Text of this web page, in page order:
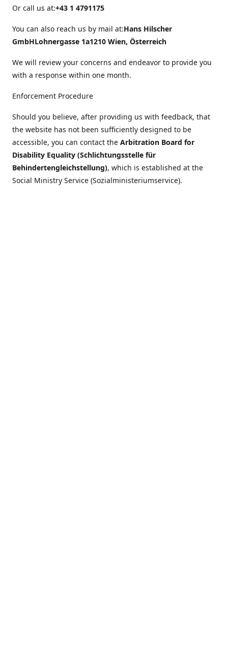
Or call us at:+43 1 4791175
You can also reach us by mail at:Hans Hilscher
GmbHLohnergasse 1a1210 Wien, Österreich
We will review your concerns and endeavor to provide you
with a response within one month.
Enforcement Procedure
Should you believe, after providing us with feedback, that
the website has not been sufficiently designed to be
accessible, you can contact the Arbitration Board for
Disability Equality (Schlichtungsstelle für
Behindertengleichstellung), which is established at the
Social Ministry Service (Sozialministeriumservice).